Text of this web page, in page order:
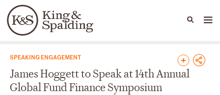
Languages
People Capabilities
News & Insights
SPEAKING ENGAGEMENT
James Hoggett to Speak at 14th Annual
Global Fund Finance Symposium